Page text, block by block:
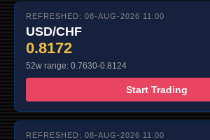
REFRESHED: 08-AUG-2026 11:00
USD/CHF
0.8172
52w range: 0.7630-0.8124
Start Trading
REFRESHED: 08-AUG-2026 11:00